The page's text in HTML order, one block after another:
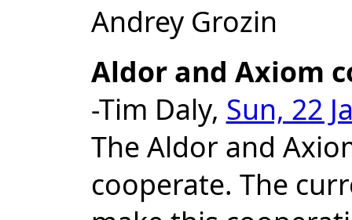
Andrey Grozin
Aldor and Axiom
-Tim Daly, Sun, 22
The Aldor and
cooperate. The